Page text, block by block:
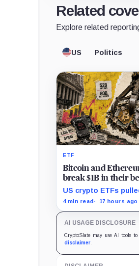
Related
Explore related
US Politics
ETF
Bitcoin and
break $1B in their
since April and
brought in 80% of
US crypto ETFs
than $1 billion, with
4 min read 17 hours ago
AI USAGE DISCLOSURE
CryptoSlate may use AI tools
disclaimer